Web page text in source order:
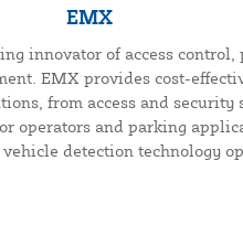
EMX
innovator of access control,
EMX provides cost-
from access and security
operators and parking
detection technology